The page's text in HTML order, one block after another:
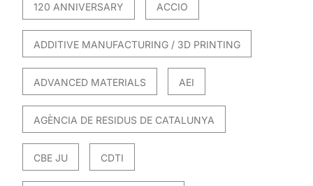
120 ANNIVERSARY ACCIO
ADDITIVE MANUFACTURING / 3D PRINTING
ADVANCED MATERIALS AEI
AGÈNCIA DE RESIDUS DE CATALUNYA
CBE JU CDTI